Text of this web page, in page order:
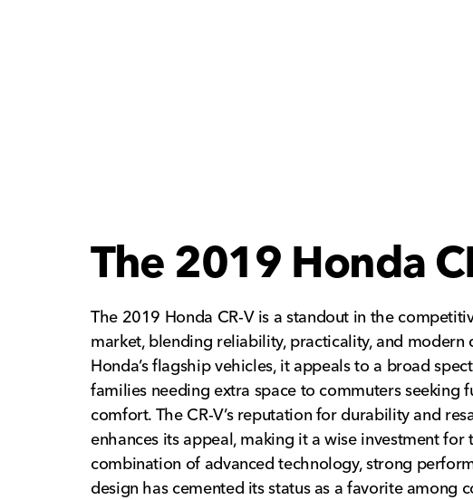
The 2019 Honda
The 2019 Honda CR-V is a standout in the
market, blending reliability, practicality, and modern
Honda’s flagship vehicles, it appeals to a broad
families needing extra space to commuters seeking
comfort. The CR-V’s reputation for durability and
enhances its appeal, making it a wise investment for
combination of advanced technology, strong
design has cemented its status as a favorite among